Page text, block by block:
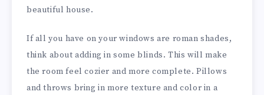
beautiful house.
If all you have on your windows are roman shades,
think about adding in some blinds. This will make
the room feel cozier and more complete. Pillows
and throws bring in more texture and color in a